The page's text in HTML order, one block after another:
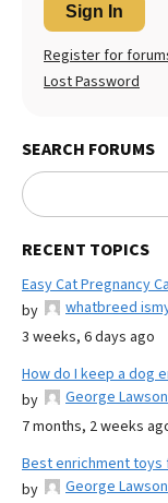
Sign In
Register for
Lost Password
SEARCH FORUMS
RECENT TOPICS
Easy Cat Pregnancy
by
whatbreed
3 weeks, 6 days ago
How do I keep a dog
by
George Lawson
7 months, 2 weeks
Best enrichment toys
by
George Lawson